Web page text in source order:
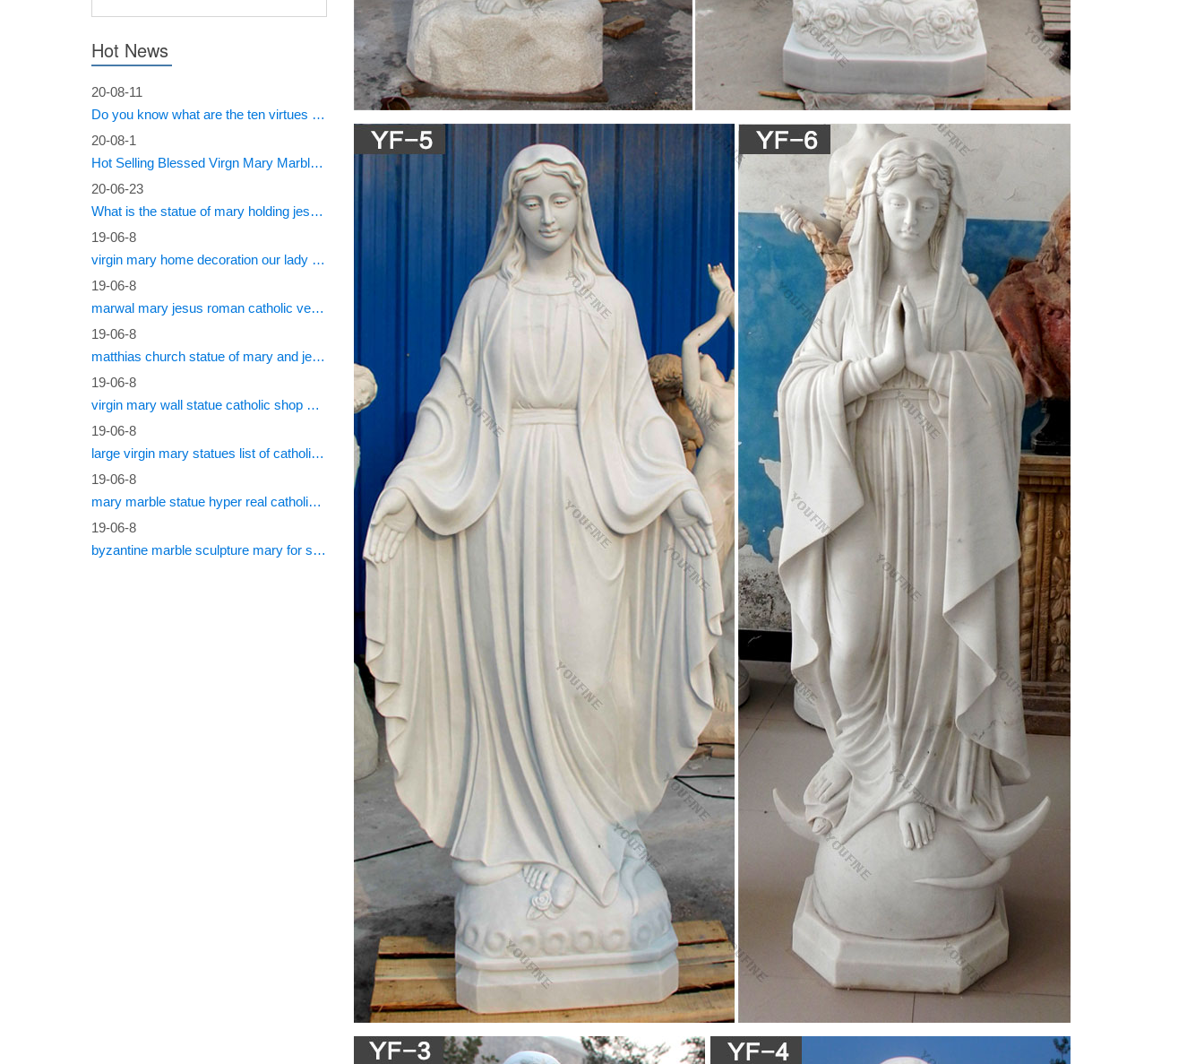
Hot News
20-08-11
Do you know what are the ten virtues of Mary?
20-08-1
Hot Selling Blessed Virgn Mary Marble Statue from You Fine Factory
20-06-23
What is the statue of mary holding jesus called?
19-06-8
virgin mary home decoration our lady of sorrows statue for sale
19-06-8
marwal mary jesus roman catholic vestments
19-06-8
matthias church statue of mary and jesus roman catholic statues
19-06-8
virgin mary wall statue catholic shop online
19-06-8
large virgin mary statues list of catholic saints
19-06-8
mary marble statue hyper real catholic vestments
19-06-8
byzantine marble sculpture mary for sale catholic statues for sale south africa
CALIFORNIA, LOS ANGELES, SANTA MONICA, NEWPORT BEACH …
#4093c_ SAN JOSE California, Circa 1908 Main entrance to City Hall, statue and park. Unused Britton & Rey postcard in very good
condition with average wear. $8 #4093d_ SAN JOSE California, Circa 1905 Main entrance to City Hall, statue and park.
Archive in PSP Remix. Homebrew. Applications. Downloads
CyberTopic Community Forum provides a supportive environment to discuss and share ideas about the different topics in the
Cyber World
Welcome to CyberTopic Community!
CyberTopic Community Forum provides a supportive environment to discuss and share ideas about the different topics in the